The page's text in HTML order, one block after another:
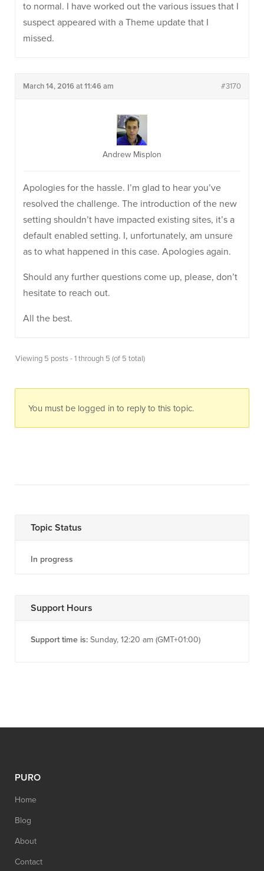
to normal. I have worked out the various issues that I
suspect appeared with a Theme update that I
missed.
March 14, 2016 at 11:46 am #3170
Andrew Misplon
Apologies for the hassle. I’m glad to hear you’ve
resolved the challenge. The introduction of the new
setting shouldn’t have impacted existing sites, it’s a
default enabled setting. I, unfortunately, am unsure
as to what happened in this case. Apologies again.
Should any further questions come up, please, don’t
hesitate to reach out.
All the best.
Viewing 5 posts - 1 through 5 (of 5 total)
You must be logged in to reply to this topic.
Topic Status
In progress
Support Hours
Support time is: Sunday, 12:20 am (GMT+01:00)
PURO
Home
Blog
About
Contact